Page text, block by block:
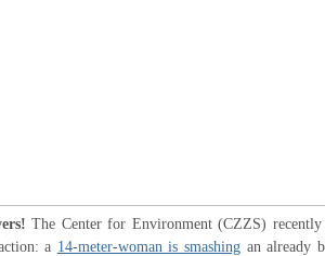
The Center for Environment (CZZS) recently
a 14-meter-woman is smashing an already